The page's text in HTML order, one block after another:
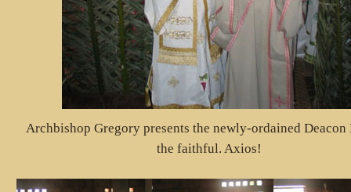
Archbishop Gregory presents the newly-ordained
the faithful. Axios!